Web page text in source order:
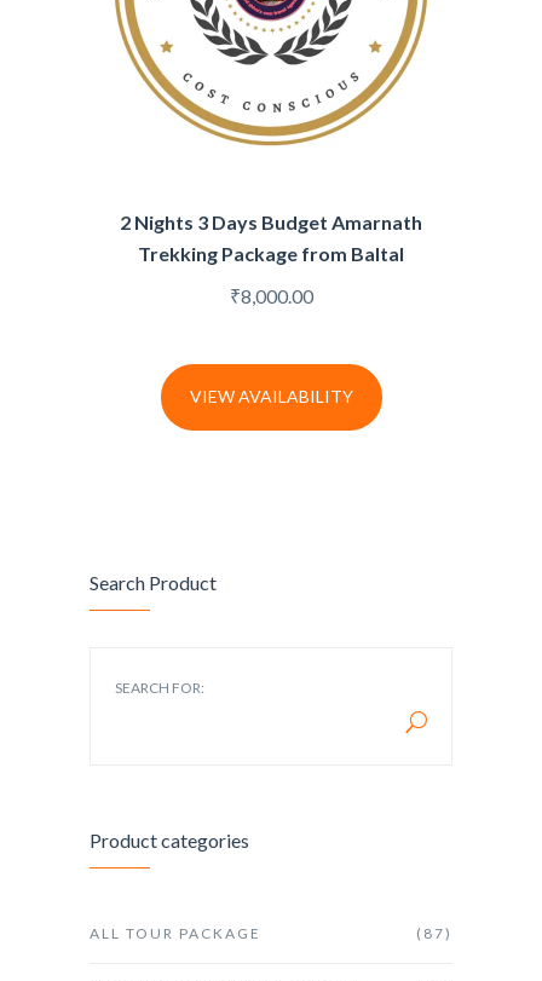
Search Product
SEARCH FOR:
Product categories
ALL TOUR PACKAGE (87)
2 Nights 3 Days Budget Amarnath
Trekking Package from Baltal
₹8,000.00
VIEW AVAILABILITY